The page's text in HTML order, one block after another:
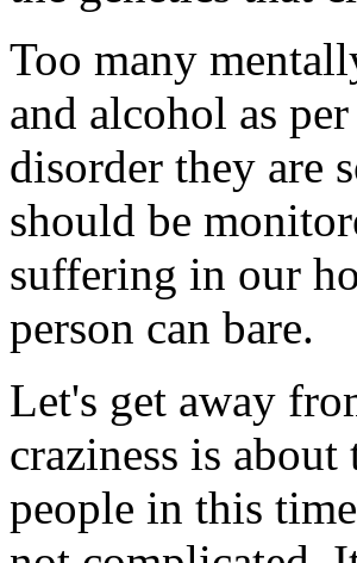
Too many
and alcohol as
disorder they are
should be
suffering in our
person can bare.
Let's get away
craziness is
people in this